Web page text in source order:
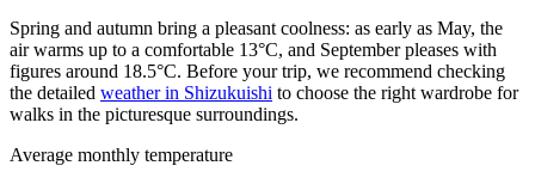
Spring and autumn bring a pleasant coolness: as early as May, the
air warms up to a comfortable 13°C, and September pleases with
figures around 18.5°C. Before your trip, we recommend checking
the detailed weather in Shizukuishi to choose the right wardrobe for
walks in the picturesque surroundings.
Average monthly temperature